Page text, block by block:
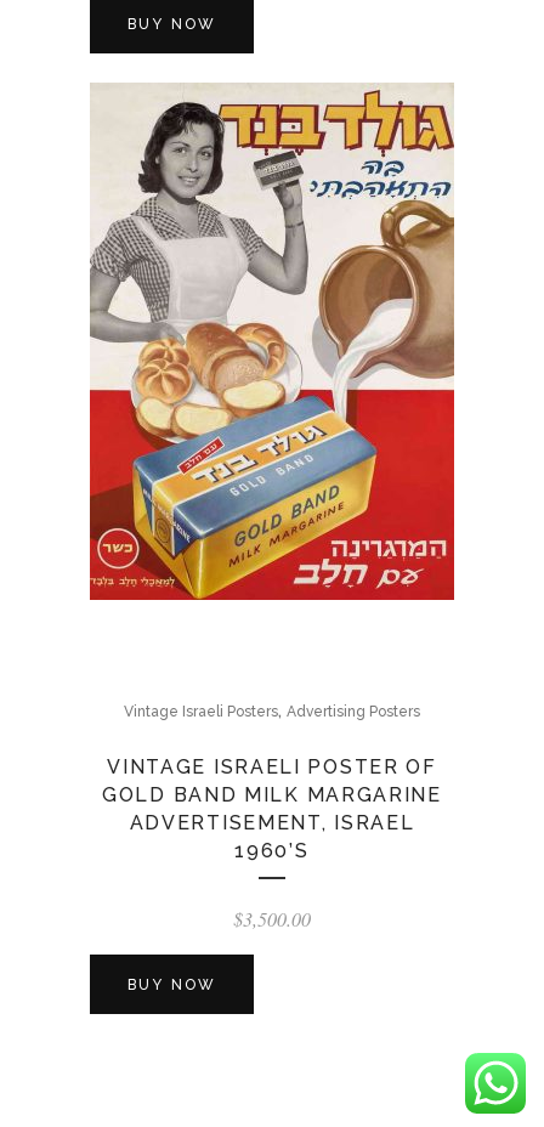
BUY NOW
Vintage Israeli Posters, Advertising Posters
VINTAGE ISRAELI POSTER OF
GOLD BAND MILK MARGARINE
ADVERTISEMENT, ISRAEL
1960’S
$3,500.00
BUY NOW